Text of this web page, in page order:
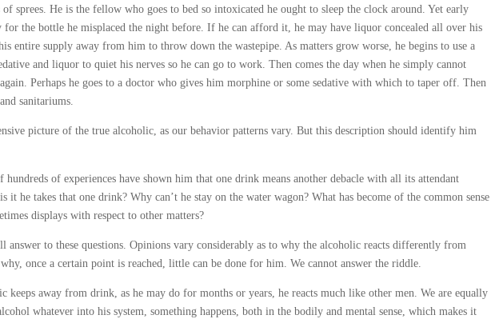
of sprees. He is the fellow who goes to bed so intoxicated he ought to sleep the clock around. Yet early
for the bottle he misplaced the night before. If he can afford it, he may have liquor concealed all over his
entire supply away from him to throw down the wastepipe. As matters grow worse, he begins to use a
and liquor to quiet his nerves so he can go to work. Then comes the day when he simply cannot
Perhaps he goes to a doctor who gives him morphine or some sedative with which to taper off. Then
sanitariums.
picture of the true alcoholic, as our behavior patterns vary. But this description should identify him
hundreds of experiences have shown him that one drink means another debacle with all its attendant
he takes that one drink? Why can’t he stay on the water wagon? What has become of the common sense
displays with respect to other matters?
answer to these questions. Opinions vary considerably as to why the alcoholic reacts differently from
once a certain point is reached, little can be done for him. We cannot answer the riddle.
keeps away from drink, as he may do for months or years, he reacts much like other men. We are equally
whatever into his system, something happens, both in the bodily and mental sense, which makes it